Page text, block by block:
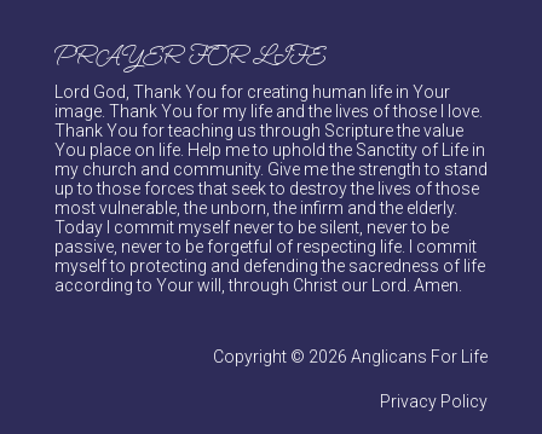
PRAYER FOR LIFE
Lord God, Thank You for creating human life in Your
image. Thank You for my life and the lives of those I love.
Thank You for teaching us through Scripture the value
You place on life. Help me to uphold the Sanctity of Life in
my church and community. Give me the strength to stand
up to those forces that seek to destroy the lives of those
most vulnerable, the unborn, the infirm and the elderly.
Today I commit myself never to be silent, never to be
passive, never to be forgetful of respecting life. I commit
myself to protecting and defending the sacredness of life
according to Your will, through Christ our Lord. Amen.
Copyright © 2026 Anglicans For Life
Privacy Policy